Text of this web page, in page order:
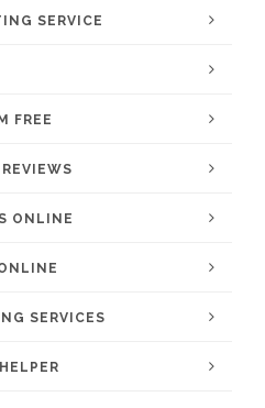
SERVICE
FREE
ONLINE
SERVICES